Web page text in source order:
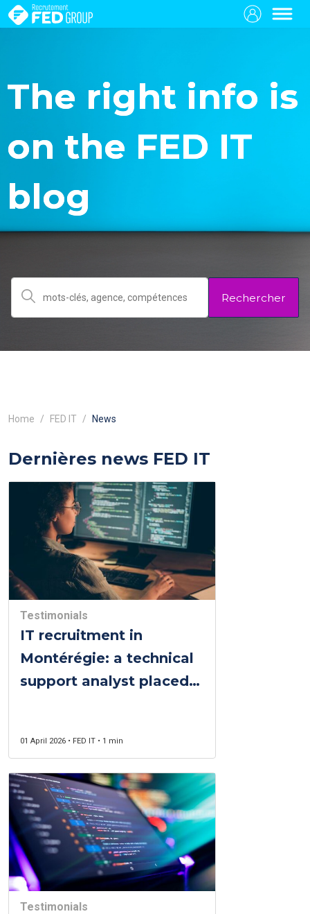
The right info is
on the FED IT
blog
Rechercher
Home FED IT News
Dernières news FED IT
Testimonials
IT recruitment in
Montérégie: a technical
support analyst placed
01 April 2026 • FED IT • 1 min
Testimonials